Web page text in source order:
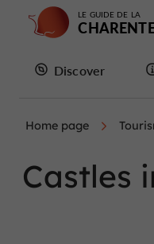
LE GUIDE DE LA
Discover
Home page
Castles